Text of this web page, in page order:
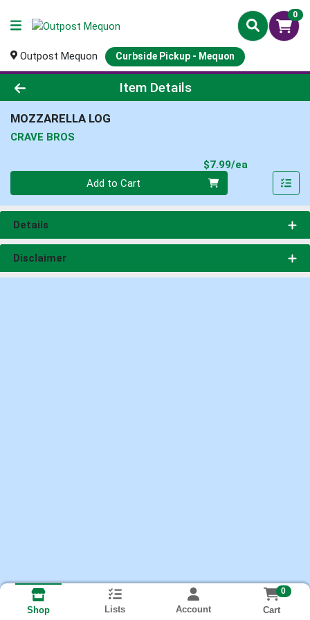
0
Outpost Mequon Curbside Pickup - Mequon
Product Details Page
Item Details
MOZZARELLA LOG
CRAVE BROS
$7.99/ea
Add to Cart
Details
Disclaimer
Shop Lists Account
0
Cart